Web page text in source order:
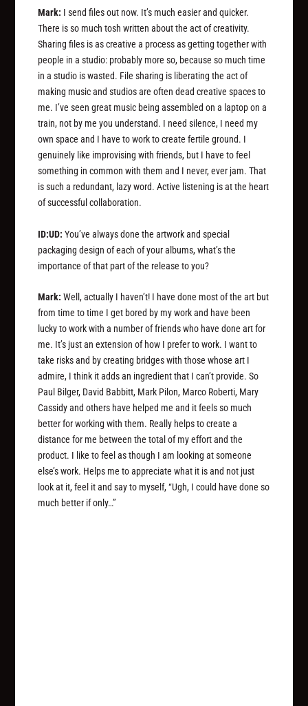
Mark: I send files out now. It’s much easier and quicker.
There is so much tosh written about the act of creativity.
Sharing files is as creative a process as getting together with
people in a studio: probably more so, because so much time
in a studio is wasted. File sharing is liberating the act of
making music and studios are often dead creative spaces to
me. I’ve seen great music being assembled on a laptop on a
train, not by me you understand. I need silence, I need my
own space and I have to work to create fertile ground. I
genuinely like improvising with friends, but I have to feel
something in common with them and I never, ever jam. That
is such a redundant, lazy word. Active listening is at the heart
of successful collaboration.
ID:UD: You’ve always done the artwork and special
packaging design of each of your albums, what’s the
importance of that part of the release to you?
Mark: Well, actually I haven’t! I have done most of the art but
from time to time I get bored by my work and have been
lucky to work with a number of friends who have done art for
me. It’s just an extension of how I prefer to work. I want to
take risks and by creating bridges with those whose art I
admire, I think it adds an ingredient that I can’t provide. So
Paul Bilger, David Babbitt, Mark Pilon, Marco Roberti, Mary
Cassidy and others have helped me and it feels so much
better for working with them. Really helps to create a
distance for me between the total of my effort and the
product. I like to feel as though I am looking at someone
else’s work. Helps me to appreciate what it is and not just
look at it, feel it and say to myself, “Ugh, I could have done so
much better if only…”